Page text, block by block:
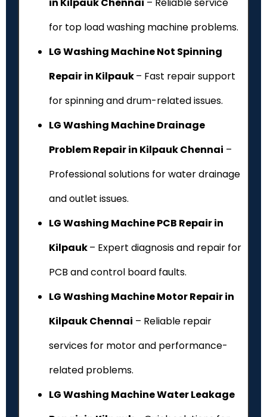
in Kilpauk Chennai – Reliable service
for top load washing machine problems.
LG Washing Machine Not Spinning
Repair in Kilpauk– Fast repair support
for spinning and drum-related issues.
LG Washing Machine Drainage
Problem Repair in Kilpauk Chennai –
Professional solutions for water drainage
and outlet issues.
LG Washing Machine PCB Repair in
Kilpauk– Expert diagnosis and repair for
PCB and control board faults.
LG Washing Machine Motor Repair in
Kilpauk Chennai – Reliable repair
services for motor and performance-
related problems.
LG Washing Machine Water Leakage